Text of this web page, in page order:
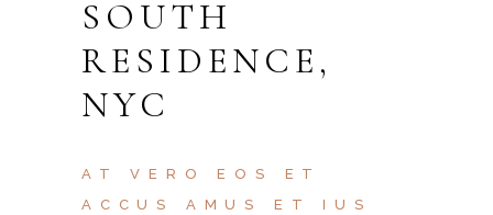
SOUTH
RESIDENCE,
NYC
AT VERO EOS ET
ACCUS AMUS ET IUS